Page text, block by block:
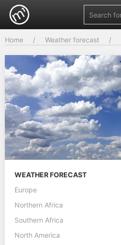
Home Weather forecast
WEATHER FORECAST
Europe
Northern Africa
Southern Africa
North America